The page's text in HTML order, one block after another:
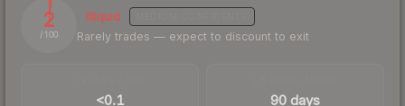
2
/ 100
Illiquid
Rarely trades — expect to discount to exit
<0.1 90 days